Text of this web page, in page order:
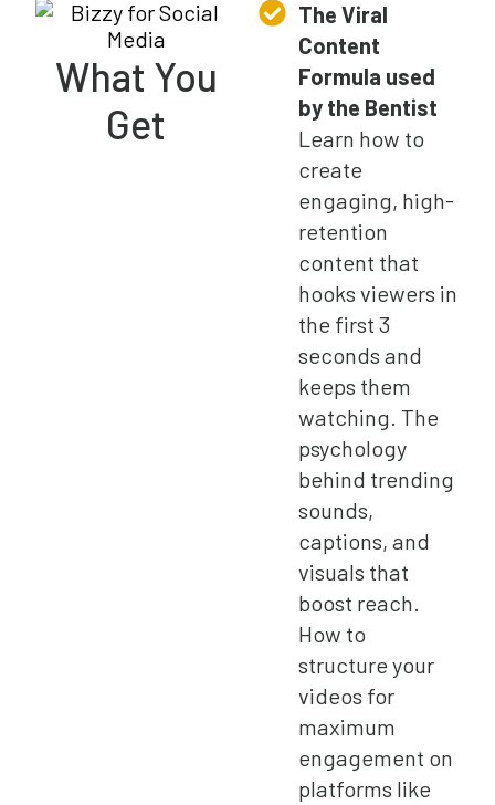
What You
Get
The Viral
Content
Formula used
by the Bentist
Learn how to
create
engaging, high-
retention
content that
hooks viewers in
the first 3
seconds and
keeps them
watching. The
psychology
behind trending
sounds,
captions, and
visuals that
boost reach.
How to
structure your
videos for
maximum
engagement on
platforms like